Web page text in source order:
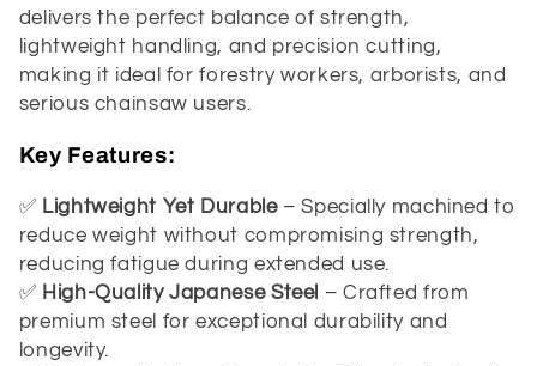
t
i
o
n
:
delivers the perfect balance of strength,
lightweight handling, and precision cutting,
making it ideal for forestry workers, arborists, and
serious chainsaw users.
Key Features:
✅ Lightweight Yet Durable– Specially machined to
reduce weight without compromising strength,
reducing fatigue during extended use.
✅ High-Quality Japanese Steel – Crafted from
premium steel for exceptional durability and
longevity.